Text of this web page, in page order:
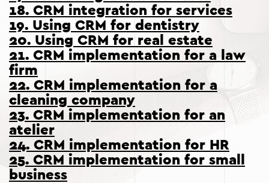
18. CRM integration for services
19. Using CRM for dentistry
20. Using CRM for real estate
21. CRM implementation for a law
firm
22. CRM implementation for a
cleaning company
23. CRM implementation for an
atelier
24. CRM implementation for HR
25. CRM implementation for small
business